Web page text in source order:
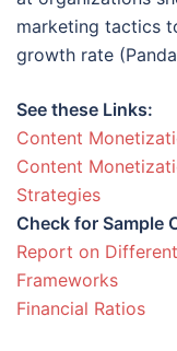
marketing tactics
growth rate
See these Links:
Content
Content
Strategies
Check for Sample
Report on
Frameworks
Financial Ratios